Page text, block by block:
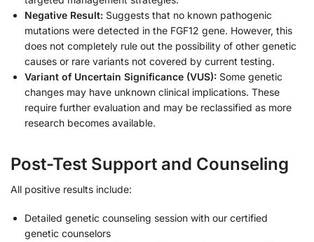
Negative Result: Suggests that no known pathogenic
mutations were detected in the FGF12 gene. However, this
does not completely rule out the possibility of other genetic
causes or rare variants not covered by current testing.
Variant of Uncertain Significance (VUS): Some genetic
changes may have unknown clinical implications. These
require further evaluation and may be reclassified as more
research becomes available.
Post-Test Support and Counseling
All positive results include:
Detailed genetic counseling session with our certified
genetic counselors